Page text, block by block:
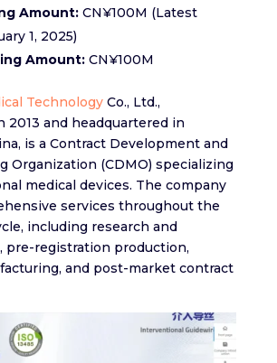
Amount:CN¥100M (Latest
1, 2025)
Amount:CN¥100M
TechnologyCo., Ltd.,
2013 and headquartered in
is a Contract Development and
Organization (CDMO) specializing
medical devices. The company
services throughout the
including research and
pre-registration production,
and post-market contract